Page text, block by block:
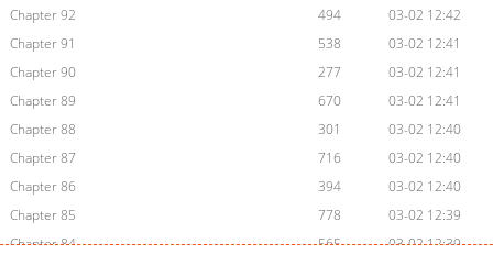
Chapter 92
494
03-02 12:42
Chapter 91
538
03-02 12:41
Chapter 90
277
03-02 12:41
Chapter 89
670
03-02 12:41
Chapter 88
301
03-02 12:40
Chapter 87
716
03-02 12:40
Chapter 86
394
03-02 12:40
Chapter 85
778
03-02 12:39
Chapter 84
565
03-02 12:39